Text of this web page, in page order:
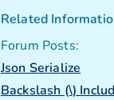
Related
Forum Posts:
Json Serialize
Backslash (\)